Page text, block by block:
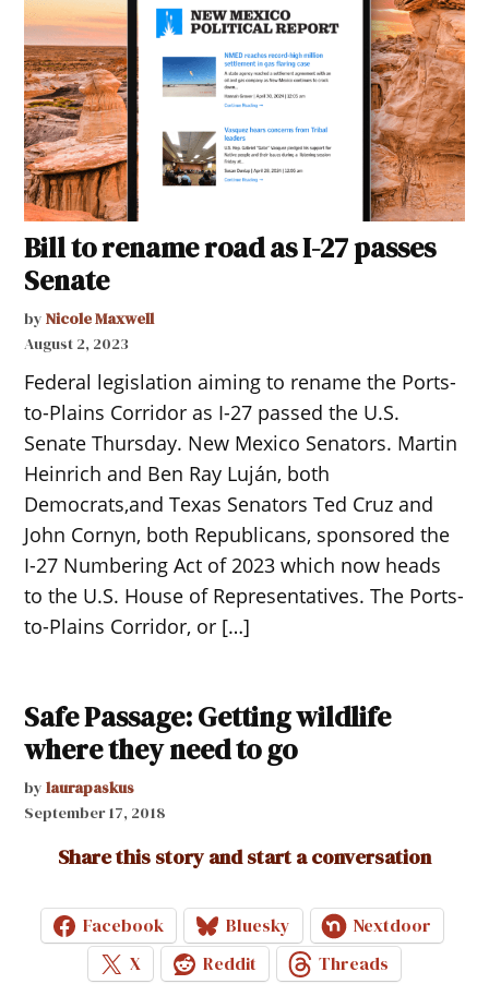
Bill to rename road as I-27 passes
Senate
by Nicole Maxwell
August 2, 2023
Federal legislation aiming to rename the Ports-
to-Plains Corridor as I-27 passed the U.S.
Senate Thursday. New Mexico Senators. Martin
Heinrich and Ben Ray Luján, both
Democrats,and Texas Senators Ted Cruz and
John Cornyn, both Republicans, sponsored the
I-27 Numbering Act of 2023 which now heads
to the U.S. House of Representatives. The Ports-
to-Plains Corridor, or […]
Safe Passage: Getting wildlife
where they need to go
by laurapaskus
September 17, 2018
Share this story and start a conversation
Facebook Bluesky
Nextdoor
X
Reddit Threads